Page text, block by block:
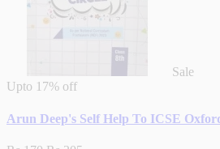
Sale
Upto 17% off
Arun Deep's Self Help To ICSE